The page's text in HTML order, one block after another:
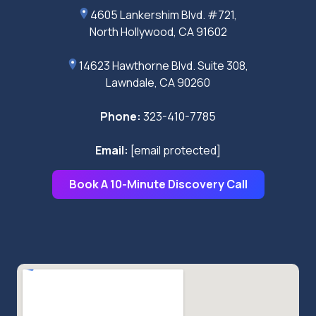
4605 Lankershim Blvd. #721,
North Hollywood, CA 91602
14623 Hawthorne Blvd. Suite 308,
Lawndale, CA 90260
Phone: 323-410-7785
Email: [email protected]
Book A 10-Minute Discovery Call